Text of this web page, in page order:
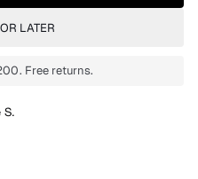
LATER
Free returns.
S.